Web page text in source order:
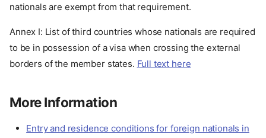
nationals are exempt from that requirement.
Annex I: List of third countries whose nationals are required
to be in possession of a visa when crossing the external
borders of the member states. Full text here
More Information
Entry and residence conditions for foreign nationals in